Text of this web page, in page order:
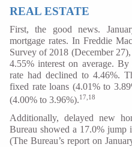
REAL ESTATE
First, the good news.
mortgage rates. In Freddie
Survey of 2018 (December
4.55% interest on average.
rate had declined to 4.46%.
fixed rate loans (4.01% to
(4.00% to 3.96%).17,18
Additionally, delayed new
Bureau showed a 17.0% jump
(The Bureau’s report on